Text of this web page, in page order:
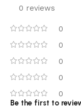
0 reviews
0
0
0
0
0
Be the first to